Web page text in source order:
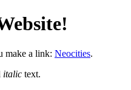
make a link: Neocities.
italic text.